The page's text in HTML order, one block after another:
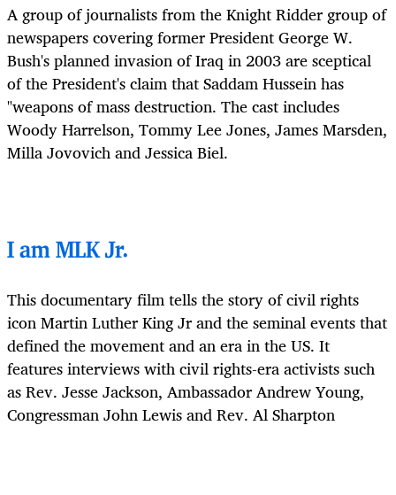
A group of journalists from the Knight Ridder group of
newspapers covering former President George W.
Bush's planned invasion of Iraq in 2003 are sceptical
of the President's claim that Saddam Hussein has
"weapons of mass destruction. The cast includes
Woody Harrelson, Tommy Lee Jones, James Marsden,
Milla Jovovich and Jessica Biel.
I am MLK Jr.
This documentary film tells the story of civil rights
icon Martin Luther King Jr and the seminal events that
defined the movement and an era in the US. It
features interviews with civil rights-era activists such
as Rev. Jesse Jackson, Ambassador Andrew Young,
Congressman John Lewis and Rev. Al Sharpton